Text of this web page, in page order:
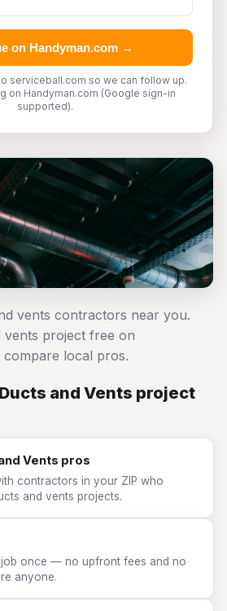
on Handyman.com →
serviceball.com so we can follow up.
on Handyman.com (Google sign-in
supported).
vents contractors near you.
vents project free on
compare local pros.
and Vents project
Vents pros
contractors in your ZIP who
and vents projects.
job once — no upfront fees and no
anyone.